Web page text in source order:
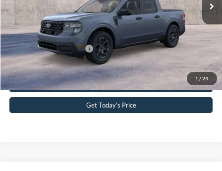
1 / 24
PA Documentation Fee
+$490
Your Kennedy Price
$39,752
Add. Available Ford Offers:
Click To Call
Get Today’s Price